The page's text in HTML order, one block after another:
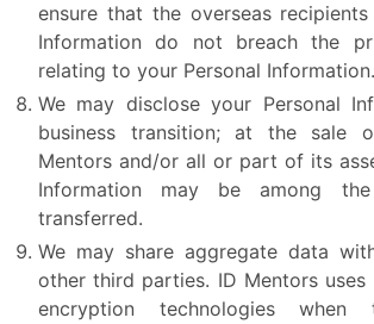
ensure that the overseas
Information do not breach the
relating to your Personal Information.
We may disclose your Personal
business transition; at the sale
Mentors and/or all or part of its
Information may be among
transferred.
We may share aggregate data
other third parties. ID Mentors uses
encryption technologies when